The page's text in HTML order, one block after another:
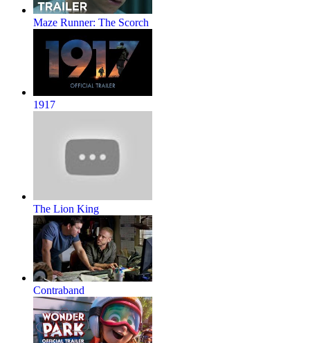
Maze Runner: The Scorch
1917
The Lion King
Contraband